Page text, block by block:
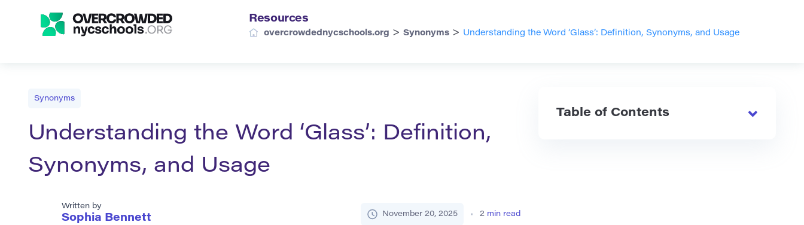
Resources
overcrowdednycschools.org > Synonyms > Understanding the Word ‘Glass’: Definition, Synonyms, and Usage
Synonyms
Understanding the Word ‘Glass’: Definition,
Synonyms, and Usage
Written by
Sophia Bennett November 20, 2025 2 min read
Table of Contents